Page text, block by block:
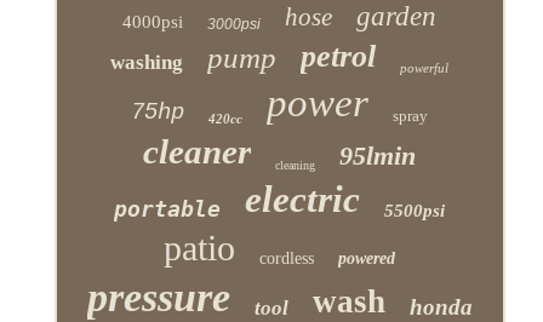
4000psi 3000psi hose garden
washing pump petrol powerful
75hp 420cc power spray
cleaner cleaning 95lmin
portable electric 5500psi
patio cordless powered
pressure tool wash honda